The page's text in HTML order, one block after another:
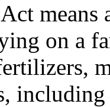
on a